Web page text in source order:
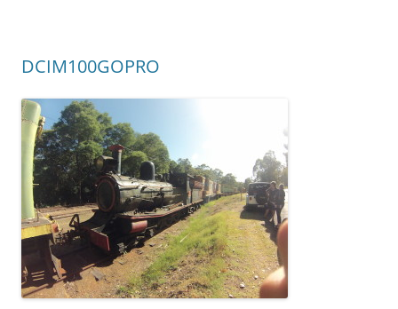
DCIM100GOPRO